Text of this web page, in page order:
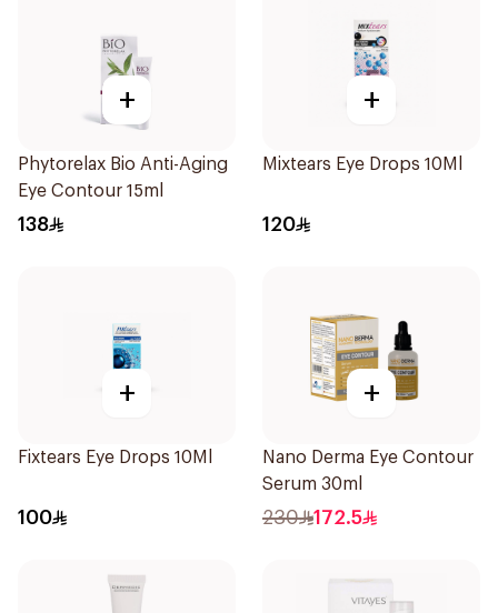
+
Phytorelax Bio Anti-Aging
Eye Contour 15ml
138
+
Mixtears Eye Drops 10Ml
120
+
Fixtears Eye Drops 10Ml
100
+
Nano Derma Eye Contour
Serum 30ml
230 172.5